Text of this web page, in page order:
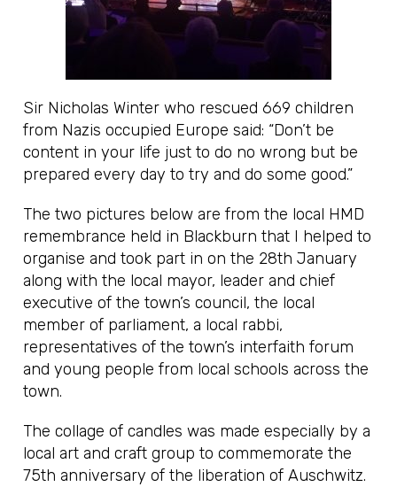
Sir Nicholas Winter who rescued 669 children
from Nazis occupied Europe said: “Don’t be
content in your life just to do no wrong but be
prepared every day to try and do some good.”
The two pictures below are from the local HMD
remembrance held in Blackburn that I helped to
organise and took part in on the 28th January
along with the local mayor, leader and chief
executive of the town’s council, the local
member of parliament, a local rabbi,
representatives of the town’s interfaith forum
and young people from local schools across the
town.
The collage of candles was made especially by a
local art and craft group to commemorate the
75th anniversary of the liberation of Auschwitz.